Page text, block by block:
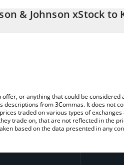
& Johnson xStock in the
& Johnson xStock to
or anything that could be
from 3Commas. It does not
traded on various types of
trade on, that are not reflected in the
based on the data presented in any